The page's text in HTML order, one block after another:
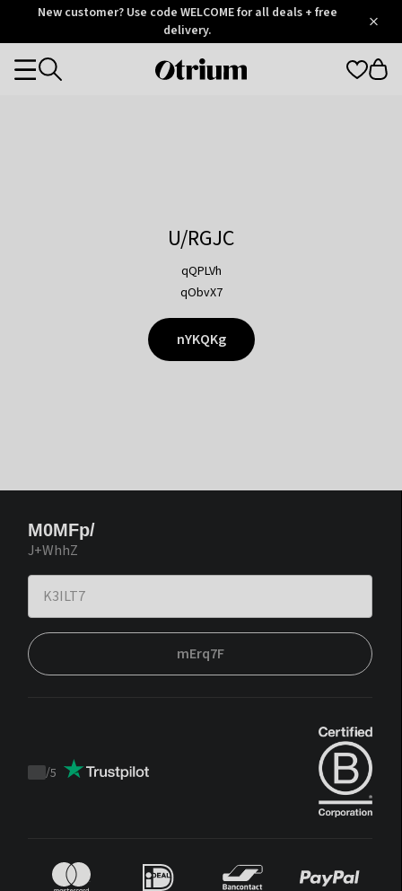
OtriumNew customer? Use code WELCOME for all deals + free
delivery.
Otrium
Categories
U/RGJC
qQPLVh
qObvX7
nYKQKg
M0MFp/
J+WhhZ
mErq7F
Trustpilot
/5